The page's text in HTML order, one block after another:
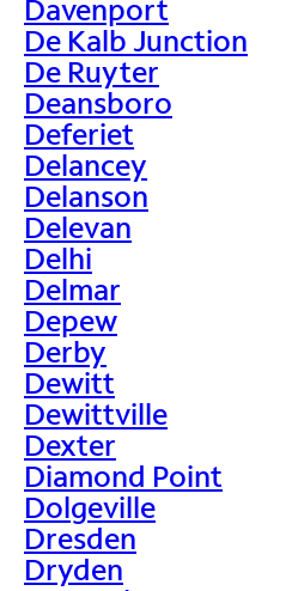
Davenport
De Kalb Junction
De Ruyter
Deansboro
Deferiet
Delancey
Delanson
Delevan
Delhi
Delmar
Depew
Derby
Dewitt
Dewittville
Dexter
Diamond Point
Dolgeville
Dresden
Dryden